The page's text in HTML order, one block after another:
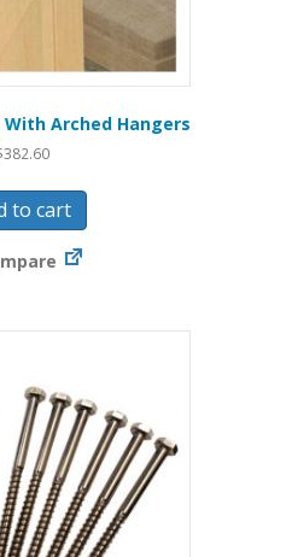
With Arched Hangers
382.60
to cart